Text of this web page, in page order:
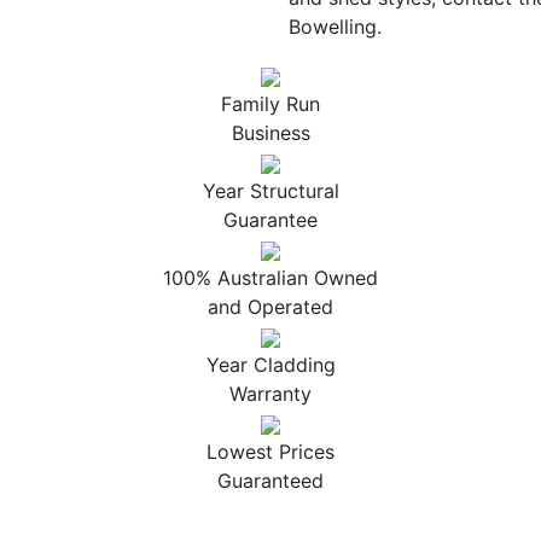
Bowelling.
Family Run
Business
Year Structural
Guarantee
100% Australian Owned
and Operated
Year Cladding
Warranty
Lowest Prices
Guaranteed